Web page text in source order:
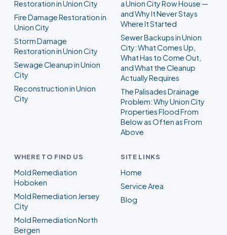
Restoration in Union City
Fire Damage Restoration in
Union City
Storm Damage
Restoration in Union City
Sewage Cleanup in Union
City
Reconstruction in Union
City
a Union City Row House —
and Why It Never Stays
Where It Started
Sewer Backups in Union
City: What Comes Up,
What Has to Come Out,
and What the Cleanup
Actually Requires
The Palisades Drainage
Problem: Why Union City
Properties Flood From
Below as Often as From
Above
WHERE TO FIND US
Mold Remediation
Hoboken
Mold Remediation Jersey
City
Mold Remediation North
Bergen
SITE LINKS
Home
Service Area
Blog